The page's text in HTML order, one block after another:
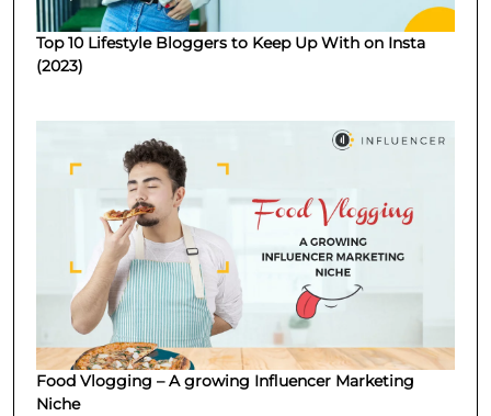
Top 10 Lifestyle Bloggers to Keep Up With on Insta
(2023)
Food Vlogging – A growing Influencer Marketing
Niche